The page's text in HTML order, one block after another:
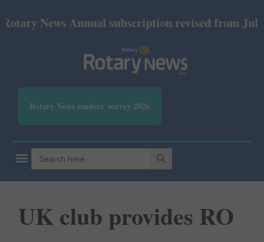
Annual subscription revised from July 2026:
Rotary News readers' survey 2026
Search
for:
SEARCH BUTTON
UK club provides RO